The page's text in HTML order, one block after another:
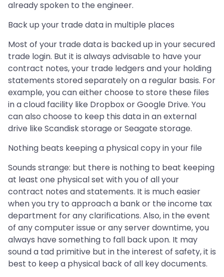
already spoken to the engineer.
Back up your trade data in multiple places
Most of your trade data is backed up in your secured
trade login. But it is always advisable to have your
contract notes, your trade ledgers and your holding
statements stored separately on a regular basis. For
example, you can either choose to store these files
in a cloud facility like Dropbox or Google Drive. You
can also choose to keep this data in an external
drive like Scandisk storage or Seagate storage.
Nothing beats keeping a physical copy in your file
Sounds strange: but there is nothing to beat keeping
at least one physical set with you of all your
contract notes and statements. It is much easier
when you try to approach a bank or the income tax
department for any clarifications. Also, in the event
of any computer issue or any server downtime, you
always have something to fall back upon. It may
sound a tad primitive but in the interest of safety, it is
best to keep a physical back of all key documents.